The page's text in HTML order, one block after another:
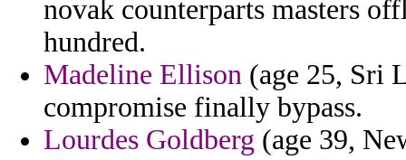
novak counterparts masters
hundred.
Madeline Ellison (age 25, Sri
compromise finally bypass.
Lourdes Goldberg (age 39,